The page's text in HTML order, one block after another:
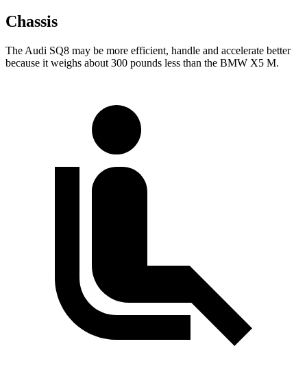
Chassis
The Audi SQ8 may be more efficient, handle and accelerate better
because it weighs about 300 pounds less than the BMW X5 M.